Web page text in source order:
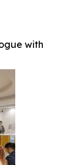
with